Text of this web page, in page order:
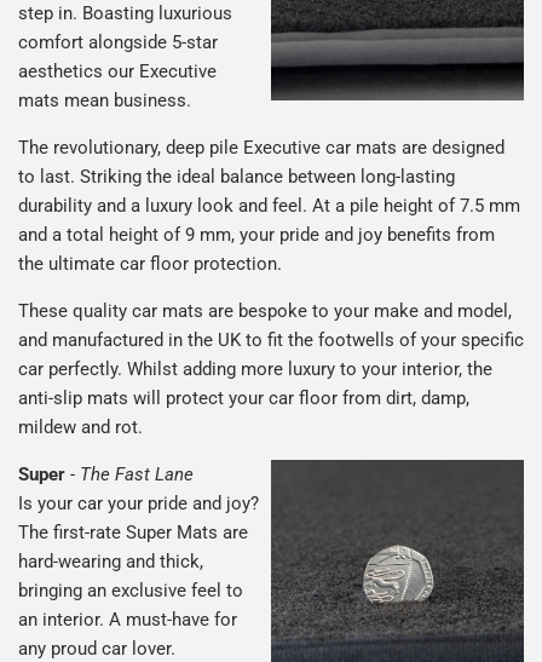
step in. Boasting luxurious
comfort alongside 5-star
aesthetics our Executive
mats mean business.
The revolutionary, deep pile Executive car mats are designed
to last. Striking the ideal balance between long-lasting
durability and a luxury look and feel. At a pile height of 7.5 mm
and a total height of 9 mm, your pride and joy benefits from
the ultimate car floor protection.
These quality car mats are bespoke to your make and model,
and manufactured in the UK to fit the footwells of your specific
car perfectly. Whilst adding more luxury to your interior, the
anti-slip mats will protect your car floor from dirt, damp,
mildew and rot.
Super - The Fast Lane
Is your car your pride and joy?
The first-rate Super Mats are
hard-wearing and thick,
bringing an exclusive feel to
an interior. A must-have for
any proud car lover.